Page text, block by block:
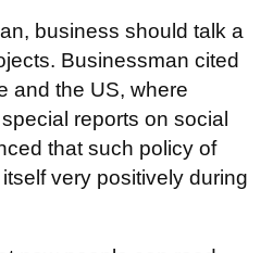
business should talk a
Businessman cited
and the US, where
reports on social
that such policy of
very positively during